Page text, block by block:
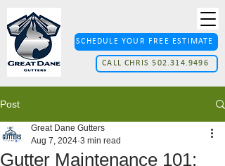
SCHEDULE YOUR FREE ESTIMATE
CALL CHRIS 502.314.9496
Post
Gutter Maintenance 101:
Great Dane Gutters
Aug 7, 2024 3 min read